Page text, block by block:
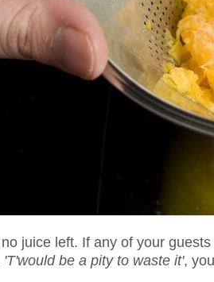
juice left. If any of your
'T'would be a pity to waste it',